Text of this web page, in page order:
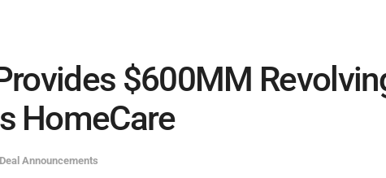
$600MM
HomeCare
Deal Announcements